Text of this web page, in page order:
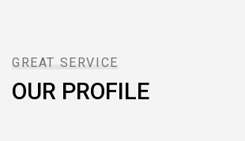
GREAT SERVICE
OUR PROFILE